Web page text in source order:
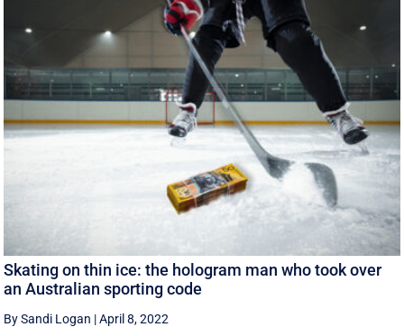
Skating on thin ice: the hologram man who took over
an Australian sporting code
By Sandi Logan |April 8, 2022